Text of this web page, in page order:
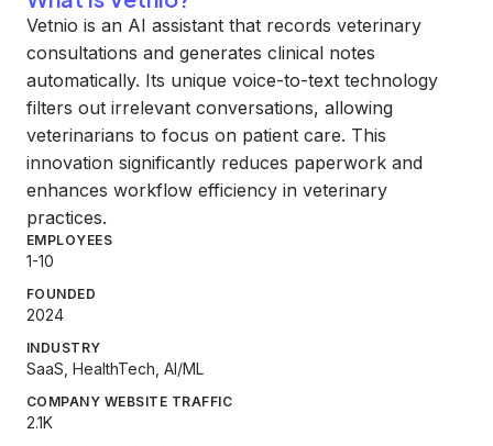
Vetnio is an AI assistant that records veterinary
consultations and generates clinical notes
automatically. Its unique voice-to-text technology
filters out irrelevant conversations, allowing
veterinarians to focus on patient care. This
innovation significantly reduces paperwork and
enhances workflow efficiency in veterinary
practices.
EMPLOYEES
1-10
FOUNDED
2024
INDUSTRY
SaaS, HealthTech, AI/ML
COMPANY WEBSITE TRAFFIC
2.1K